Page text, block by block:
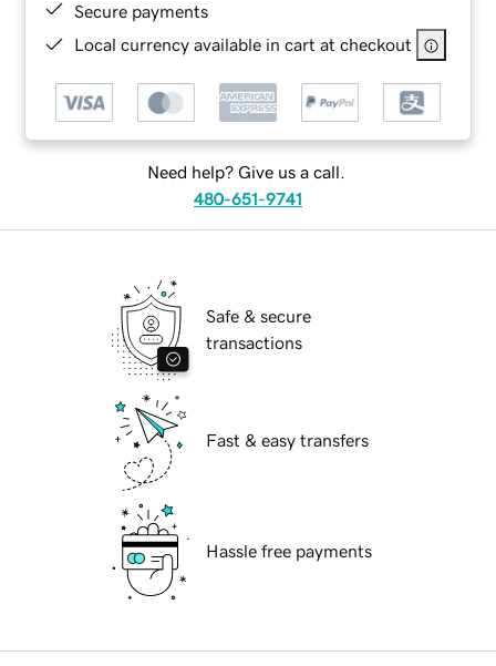
Secure payments
Local currency available in cart at checkout
Need help? Give us a call.
480-651-9741
Safe & secure
transactions
Fast & easy transfers
Hassle free payments